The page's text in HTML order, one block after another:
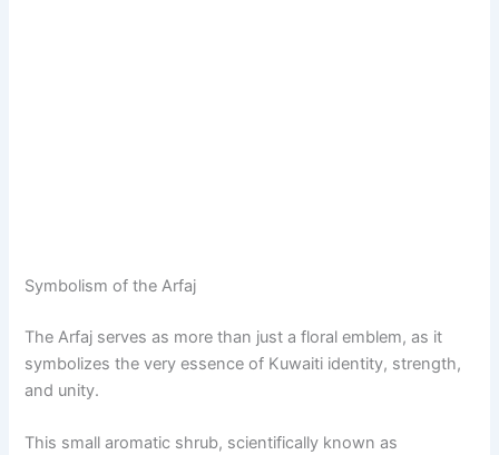
Symbolism of the Arfaj
The Arfaj serves as more than just a floral emblem, as it
symbolizes the very essence of Kuwaiti identity, strength,
and unity.
This small aromatic shrub, scientifically known as